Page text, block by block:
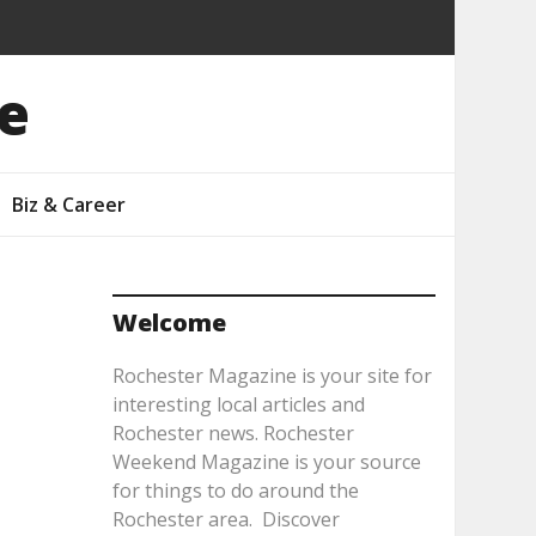
Biz & Career
Welcome
Rochester Magazine is your site for
interesting local articles and
Rochester news. Rochester
Weekend Magazine is your source
for things to do around the
Rochester area. Discover